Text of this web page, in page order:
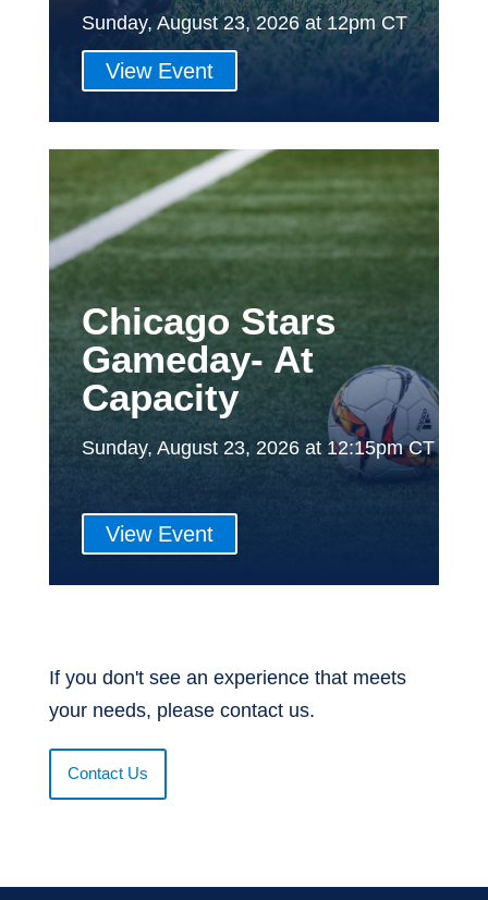
Sunday, August 23, 2026 at 12pm CT
View Event
Chicago Stars
Gameday- At
Capacity
Sunday, August 23, 2026 at 12:15pm CT
View Event
If you don't see an experience that meets
your needs, please contact us.
Contact Us